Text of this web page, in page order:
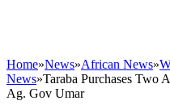
Home»News»African News»
News»Taraba Purchases Two
Ag. Gov Umar